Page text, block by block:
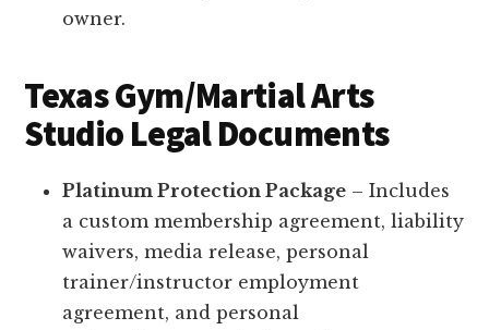
owner.
Texas Gym/Martial Arts
Studio Legal Documents
Platinum Protection Package – Includes
a custom membership agreement, liability
waivers, media release, personal
trainer/instructor employment
agreement, and personal